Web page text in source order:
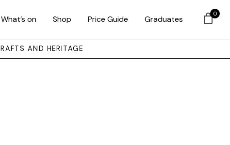
What’s on Shop Price Guide Graduates
AND HERITAGE
0